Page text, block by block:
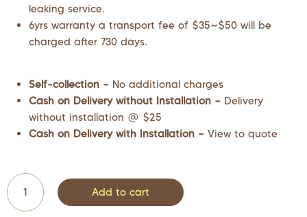
leaking service.
6yrs warranty a transport fee of $35~$50 will be
charged after 730 days.
Self-collection – No additional charges
Cash on Delivery without Installation – Delivery
without installation @ $25
Cash on Delivery with Installation – View to quote
Add to cart